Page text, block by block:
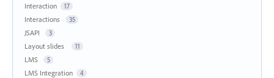
Interaction 17
Interactions 35
JSAPI 3
Layout slides 11
LMS 5
LMS Integration 4